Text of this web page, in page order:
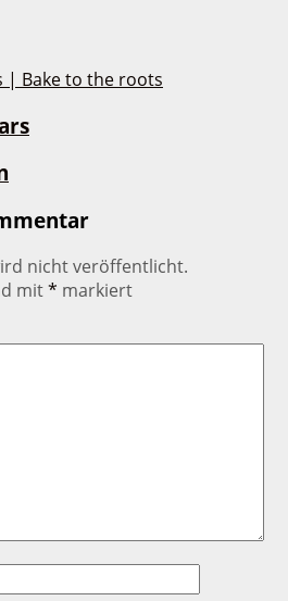
nicht veröffentlicht.
mit* markiert